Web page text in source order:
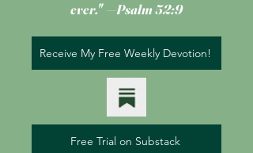
ever." —Psalm 52:9
Receive My Free Weekly Devotion!
Free Trial on Substack